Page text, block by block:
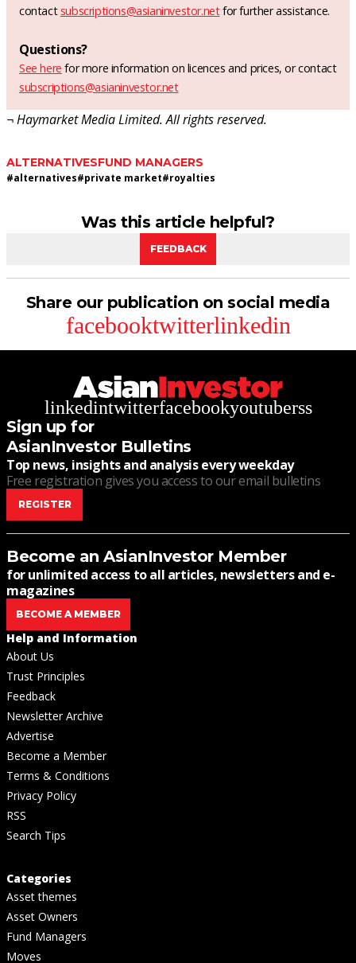
contact subscriptions@asianinvestor.netfor further assistance.
Questions?
See here for more information on licences and prices, or contact
subscriptions@asianinvestor.net
¬ Haymarket Media Limited. All rights reserved.
ALTERNATIVESFUND MANAGERS
#alternatives#private market#royalties
Was this article helpful?
FEEDBACK
Share our publication on social media
facebooktwitterlinkedin
linkedintwitterfacebookyoutuberss
Sign up for
AsianInvestor Bulletins
Top news, insights and analysis every weekday
Free registration gives you access to our email bulletins
REGISTER
Become an AsianInvestor Member
for unlimited access to all articles, newsletters and e-
magazines
BECOME A MEMBER
Help and Information
About Us
Trust Principles
Feedback
Newsletter Archive
Advertise
Become a Member
Terms & Conditions
Privacy Policy
RSS
Search Tips
Categories
Asset themes
Asset Owners
Fund Managers
Moves